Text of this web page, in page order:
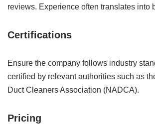
reviews. Experience often translates into
Certifications
Ensure the company follows industry
certified by relevant authorities such as
Duct Cleaners Association (NADCA).
Pricing